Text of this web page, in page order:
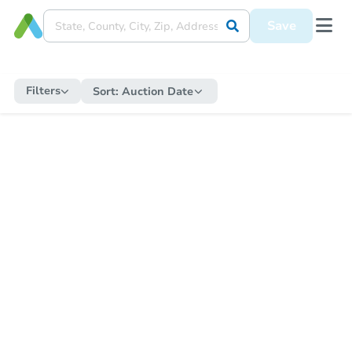
Save
Filters Sort: Auction Date